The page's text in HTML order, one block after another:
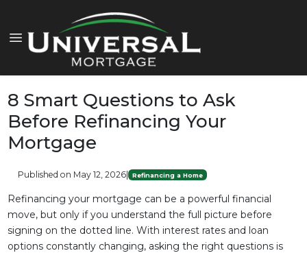
8 Smart Questions to Ask
Before Refinancing Your
Mortgage
Published on May 12, 2026| Refinancing a Home
Refinancing your mortgage can be a powerful financial
move, but only if you understand the full picture before
signing on the dotted line. With interest rates and loan
options constantly changing, asking the right questions is